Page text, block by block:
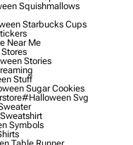
Squishmallows
Starbucks Cups
Near Me
Stories
Stuff
Sugar Cookies
#halloween Svg
Symbols